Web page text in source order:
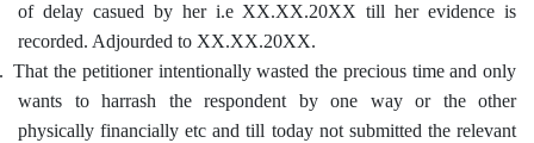
of delay casued by her i.e XX.XX.20XX till her evidence is
recorded. Adjourded to XX.XX.20XX.
That the petitioner intentionally wasted the precious time and only
wants to harrash the respondent by one way or the other
physically financially etc and till today not submitted the relevant